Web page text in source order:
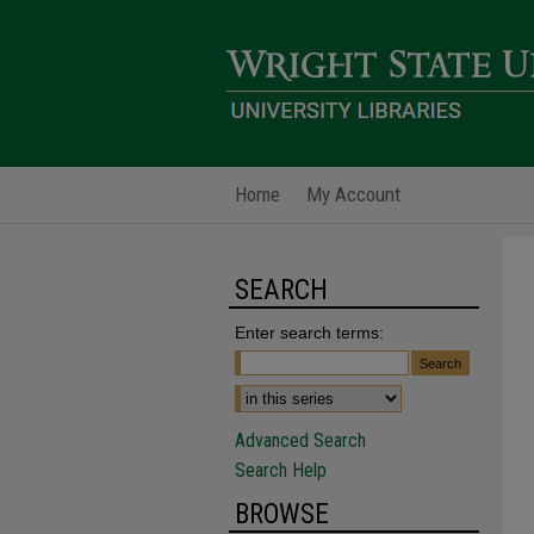
Home My Account
SEARCH
Enter search terms:
Advanced Search
Search Help
BROWSE